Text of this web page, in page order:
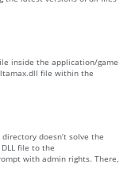
inside the application/game
file within the
doesn’t solve the
file to the
with admin rights. There,